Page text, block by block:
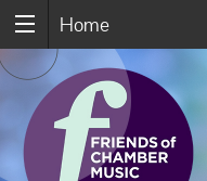
Home